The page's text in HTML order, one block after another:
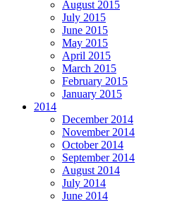
August 2015
July 2015
June 2015
May 2015
April 2015
March 2015
February 2015
January 2015
2014
December 2014
November 2014
October 2014
September 2014
August 2014
July 2014
June 2014